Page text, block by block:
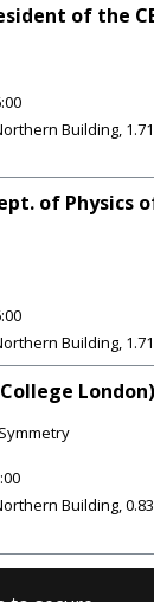
of the
Building,
of Physics
Building,
London)
Building,